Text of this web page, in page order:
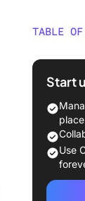
TABLE OF
Behind
ideas,
and
goals.
Step
Start
place
Use